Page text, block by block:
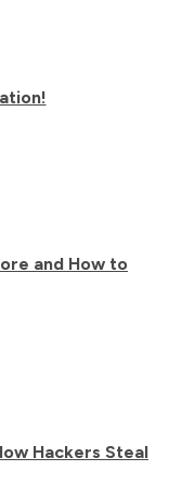
and How to
Hackers Steal